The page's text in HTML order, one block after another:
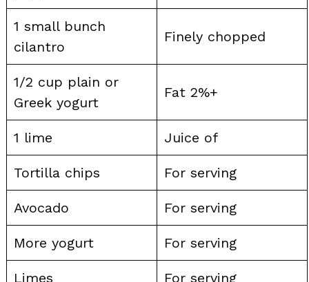
1 small bunch
cilantro
Finely chopped
1/2 cup plain or
Greek yogurt
Fat 2%+
1 lime Juice of
Tortilla chips For serving
Avocado For serving
More yogurt For serving
Limes For serving